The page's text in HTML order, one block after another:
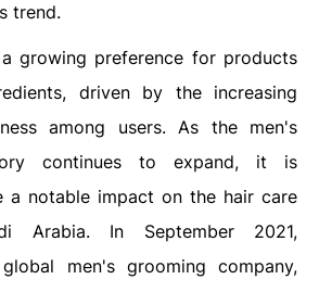
trend.
growing preference for products
driven by the increasing
among users. As the men's
continues to expand, it is
a notable impact on the hair care
Arabia. In September 2021,
men's grooming company,